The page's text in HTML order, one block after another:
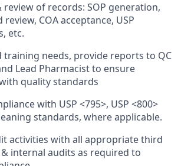
review of records: SOP generation,
COA acceptance, USP
etc.
training needs, provide reports to QC
Lead Pharmacist to ensure
quality standards
with USP <795>, USP <800>
standards, where applicable.
activities with all appropriate third
internal audits as required to